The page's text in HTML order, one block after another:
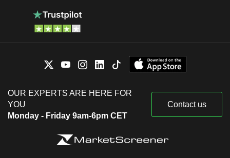
OUR EXPERTS ARE HERE FOR
YOU
Monday - Friday 9am-6pm CET
Contact us